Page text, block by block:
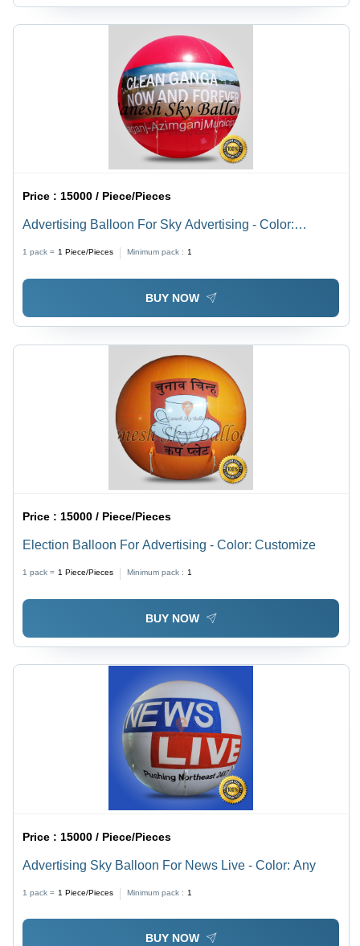
Price :15000 / Piece/Pieces
Advertising Balloon For Sky Advertising - Color:
1 pack = 1 Piece/Pieces Minimum pack : 1
BUY NOW
Price : 15000 / Piece/Pieces
Election Balloon For Advertising - Color: Customize
1 pack = 1 Piece/Pieces Minimum pack : 1
BUY NOW
Price : 15000 / Piece/Pieces
Advertising Sky Balloon For News Live - Color: Any
1 pack = 1 Piece/Pieces Minimum pack : 1
BUY NOW